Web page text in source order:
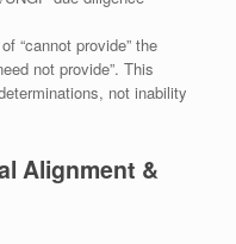
“cannot provide” the
not provide”. This
not inability
Alignment &